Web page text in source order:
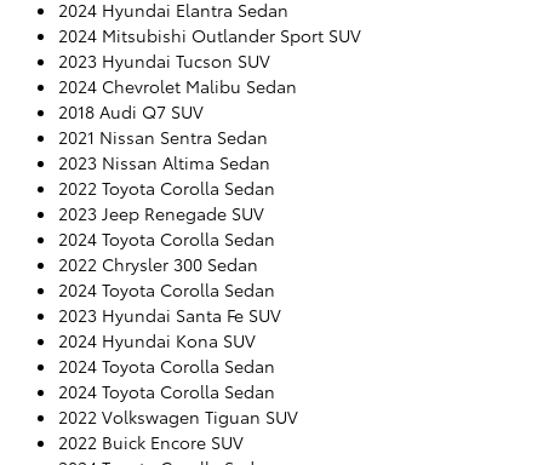
2024 Hyundai Elantra Sedan
2024 Mitsubishi Outlander Sport SUV
2023 Hyundai Tucson SUV
2024 Chevrolet Malibu Sedan
2018 Audi Q7 SUV
2021 Nissan Sentra Sedan
2023 Nissan Altima Sedan
2022 Toyota Corolla Sedan
2023 Jeep Renegade SUV
2024 Toyota Corolla Sedan
2022 Chrysler 300 Sedan
2024 Toyota Corolla Sedan
2023 Hyundai Santa Fe SUV
2024 Hyundai Kona SUV
2024 Toyota Corolla Sedan
2024 Toyota Corolla Sedan
2022 Volkswagen Tiguan SUV
2022 Buick Encore SUV